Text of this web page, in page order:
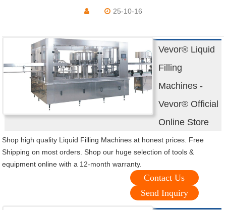
25-10-16
Vevor® Liquid
Filling
Machines -
Vevor® Official
Online Store
Shop high quality Liquid Filling Machines at honest prices. Free
Shipping on most orders. Shop our huge selection of tools &
equipment online with a 12-month warranty.
Contact Us
Send Inquiry